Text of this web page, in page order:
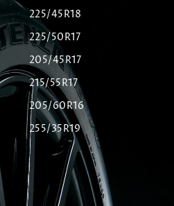
225/45R18
225/50R17
205/45R17
215/55R17
205/60R16
255/35R19